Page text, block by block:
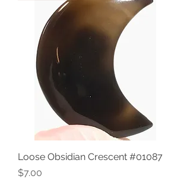
Loose Obsidian Crescent #01087
Price
$7.00